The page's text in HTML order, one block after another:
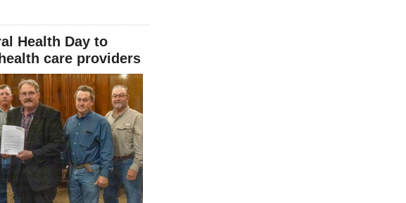
Health Day to
care providers